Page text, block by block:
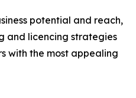
potential and reach,
and licencing strategies
with the most appealing